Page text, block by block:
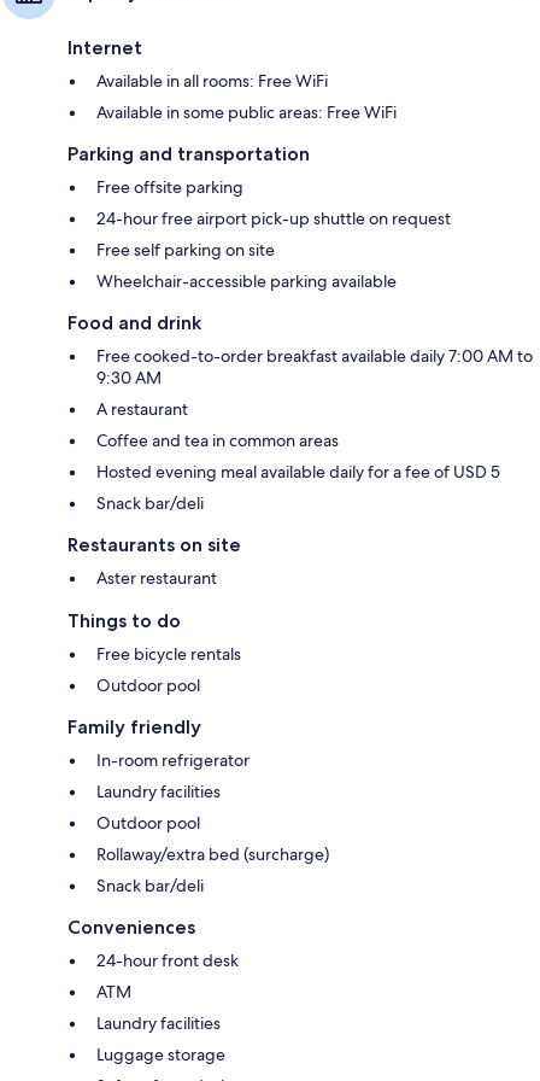
Internet
Available in all rooms: Free WiFi
Available in some public areas: Free WiFi
Parking and transportation
Free offsite parking
24-hour free airport pick-up shuttle on request
Free self parking on site
Wheelchair-accessible parking available
Food and drink
Free cooked-to-order breakfast available daily 7:00 AM to
9:30 AM
A restaurant
Coffee and tea in common areas
Hosted evening meal available daily for a fee of USD 5
Snack bar/deli
Restaurants on site
Aster restaurant
Things to do
Free bicycle rentals
Outdoor pool
Family friendly
In-room refrigerator
Laundry facilities
Outdoor pool
Rollaway/extra bed (surcharge)
Snack bar/deli
Conveniences
24-hour front desk
ATM
Laundry facilities
Luggage storage